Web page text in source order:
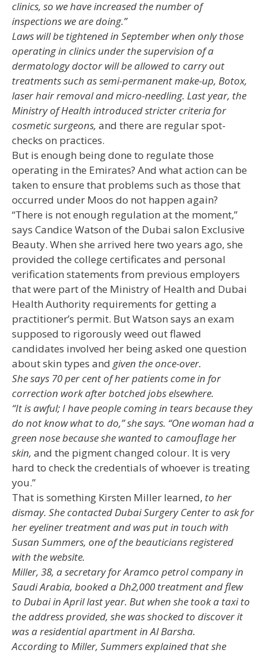
clinics, so we have increased the number of
inspections we are doing.”
Laws will be tightened in September when only those
operating in clinics under the supervision of a
dermatology doctor will be allowed to carry out
treatments such as semi-permanent make-up, Botox,
laser hair removal and micro-needling. Last year, the
Ministry of Health introduced stricter criteria for
cosmetic surgeons, and there are regular spot-
checks on practices.
But is enough being done to regulate those
operating in the Emirates? And what action can be
taken to ensure that problems such as those that
occurred under Moos do not happen again?
“There is not enough regulation at the moment,”
says Candice Watson of the Dubai salon Exclusive
Beauty. When she arrived here two years ago, she
provided the college certificates and personal
verification statements from previous employers
that were part of the Ministry of Health and Dubai
Health Authority requirements for getting a
practitioner’s permit. But Watson says an exam
supposed to rigorously weed out flawed
candidates involved her being asked one question
about skin types and given the once-over.
She says 70 per cent of her patients come in for
correction work after botched jobs elsewhere.
“It is awful; I have people coming in tears because they
do not know what to do,” she says. “One woman had a
green nose because she wanted to camouflage her
skin, and the pigment changed colour. It is very
hard to check the credentials of whoever is treating
you.”
That is something Kirsten Miller learned, to her
dismay. She contacted Dubai Surgery Center to ask for
her eyeliner treatment and was put in touch with
Susan Summers, one of the beauticians registered
with the website.
Miller, 38, a secretary for Aramco petrol company in
Saudi Arabia, booked a Dh2,000 treatment and flew
to Dubai in April last year. But when she took a taxi to
the address provided, she was shocked to discover it
was a residential apartment in Al Barsha.
According to Miller, Summers explained that she